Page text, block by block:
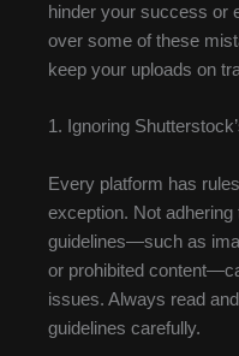
hinder your success or
over some of these
keep your uploads on
1. Ignoring
Every platform has
exception. Not
guidelines—such as
or prohibited
issues. Always read
guidelines carefully.